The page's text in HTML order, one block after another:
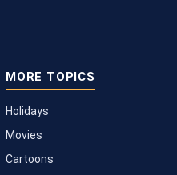
MORE TOPICS
Holidays
Movies
Cartoons